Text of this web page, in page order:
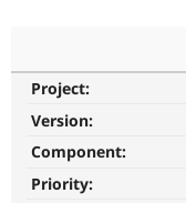
Project:
Version:
Component:
Priority: